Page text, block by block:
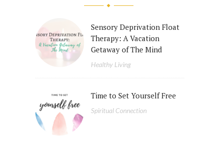
Sensory Deprivation Float
Therapy: A Vacation
Getaway of The Mind
Healthy Living
Time to Set Yourself Free
Spiritual Connection